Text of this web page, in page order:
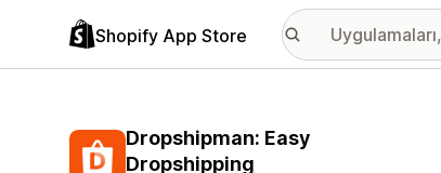
Shopify App Store
Dropshipman: Easy
Dropshipping